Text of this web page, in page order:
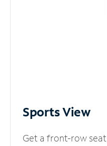
Sports View
Get a front-row